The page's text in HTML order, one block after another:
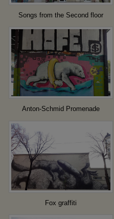
Songs from the Second floor
Anton-Schmid Promenade
Fox graffiti